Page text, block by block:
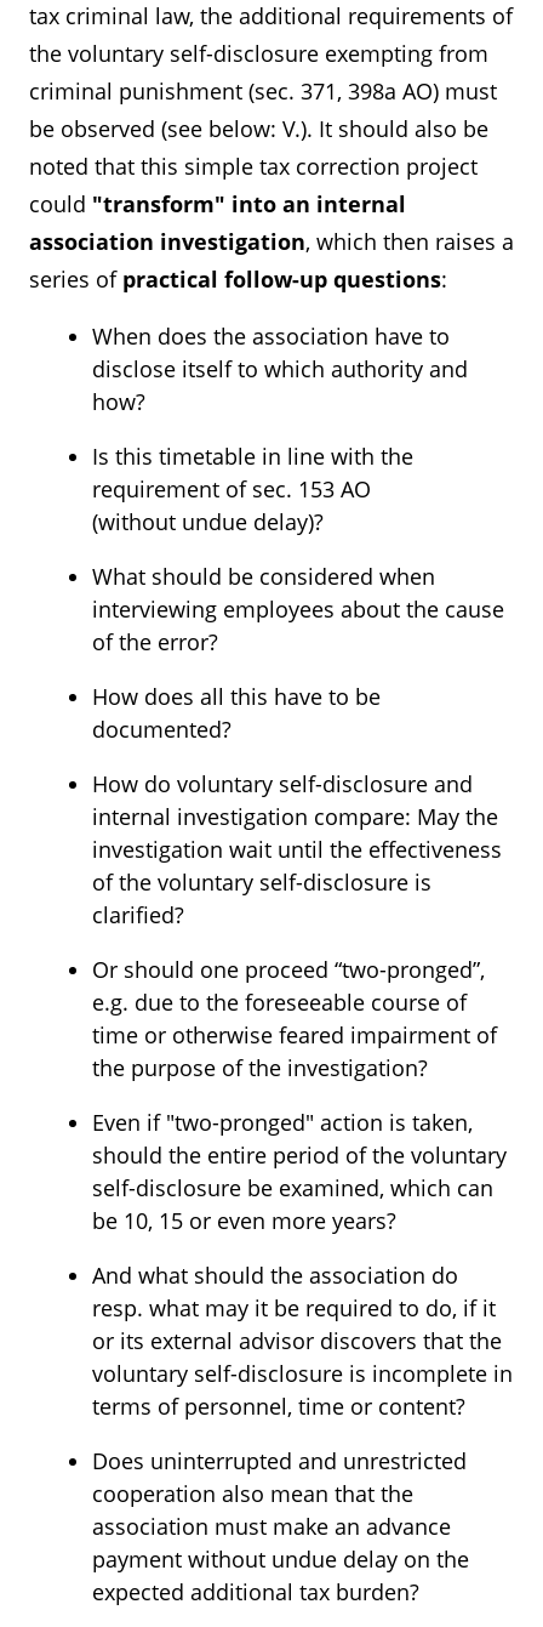
tax criminal law, the additional requirements of
the voluntary self-disclosure exempting from
criminal punishment (sec. 371, 398a AO) must
be observed (see below: V.). It should also be
noted that this simple tax correction project
could "transform" into an internal
association investigation, which then raises a
series of practical follow-up questions:
When does the association have to
disclose itself to which authority and
how?
Is this timetable in line with the
requirement of sec. 153 AO
(without undue delay)?
What should be considered when
interviewing employees about the cause
of the error?
How does all this have to be
documented?
How do voluntary self-disclosure and
internal investigation compare: May the
investigation wait until the effectiveness
of the voluntary self-disclosure is
clarified?
Or should one proceed “two-pronged”,
e.g. due to the foreseeable course of
time or otherwise feared impairment of
the purpose of the investigation?
Even if "two-pronged" action is taken,
should the entire period of the voluntary
self-disclosure be examined, which can
be 10, 15 or even more years?
And what should the association do
resp. what may it be required to do, if it
or its external advisor discovers that the
voluntary self-disclosure is incomplete in
terms of personnel, time or content?
Does uninterrupted and unrestricted
cooperation also mean that the
association must make an advance
payment without undue delay on the
expected additional tax burden?